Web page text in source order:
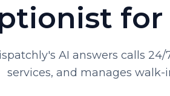
AI answers calls
services, and manages walk-